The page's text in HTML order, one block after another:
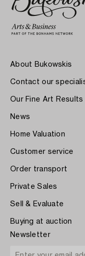
About Bukowskis
Contact our
Our Fine Art Results
News
Home Valuation
Customer service
Order transport
Private Sales
Sell & Evaluate
Buying at auction
Newsletter